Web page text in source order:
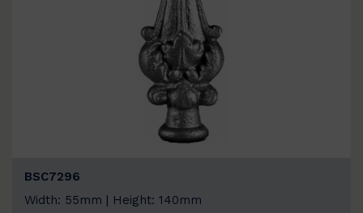
BSC7296
Width: 55mm | Height: 140mm